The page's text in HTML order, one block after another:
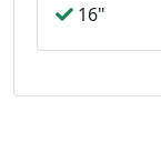
16"